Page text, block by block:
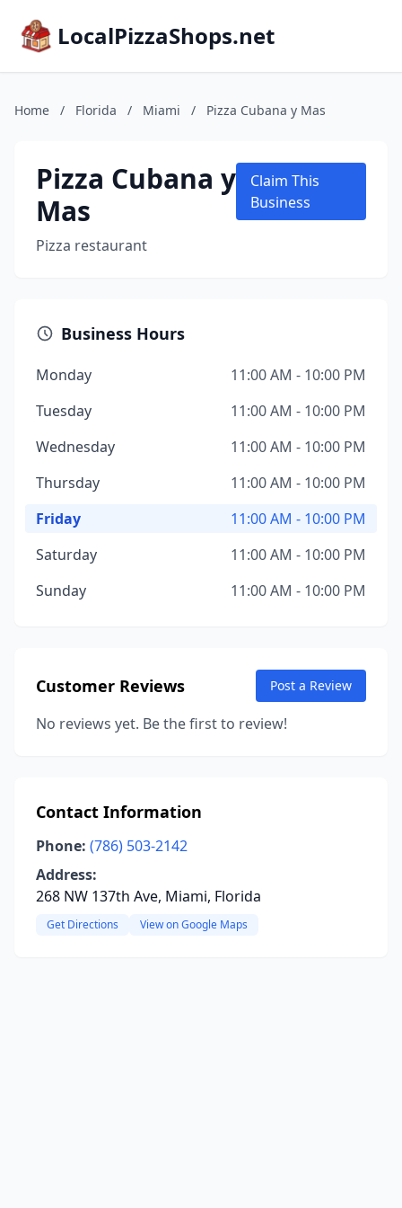
LocalPizzaShops.net
Home / Florida / Miami / Pizza Cubana y Mas
Pizza Cubana y
Mas
Pizza restaurant
Claim This
Business
Business Hours
Monday
11:00 AM - 10:00 PM
Tuesday
11:00 AM - 10:00 PM
Wednesday
11:00 AM - 10:00 PM
Thursday
11:00 AM - 10:00 PM
Friday
11:00 AM - 10:00 PM
Saturday
11:00 AM - 10:00 PM
Sunday
11:00 AM - 10:00 PM
Customer Reviews Post a Review
No reviews yet. Be the first to review!
Contact Information
Phone: (786) 503-2142
Address:
268 NW 137th Ave, Miami, Florida
Get Directions View on Google Maps